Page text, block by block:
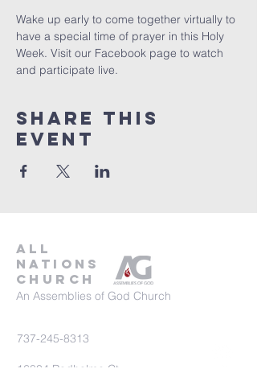
Wake up early to come together virtually to
have a special time of prayer in this Holy
Week. Visit our Facebook page to watch
and participate live.
Share This
Event
all
nations
church
An Assemblies of God Church
737-245-8313
16804 Radholme Ct,